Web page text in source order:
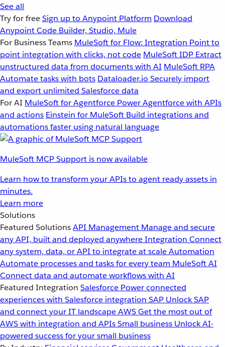
See all
Try for freeSign up to Anypoint Platform Download
Anypoint Code Builder, Studio, Mule
For Business Teams MuleSoft for Flow: Integration Point to
point integration with clicks, not code MuleSoft IDP Extract
unstructured data from documents with AI MuleSoft RPA
Automate tasks with bots Dataloader.io Securely import
and export unlimited Salesforce data
For AI MuleSoft for Agentforce Power Agentforce with APIs
and actions Einstein for MuleSoft Build integrations and
automations faster using natural language
MuleSoft MCP Support is now available
Learn how to transform your APIs to agent ready assets in
minutes.
Learn more
Solutions
Featured SolutionsAPI Management Manage and secure
any API, built and deployed anywhereIntegration Connect
any system, data, or API to integrate at scaleAutomation
Automate processes and tasks for every team MuleSoft AI
Connect data and automate workflows with AI
Featured Integration Salesforce Power connected
experiences with Salesforce integration SAP Unlock SAP
and connect your IT landscapeAWSGet the most out of
AWS with integration and APIsSmall business Unlock AI-
powered success for your small business